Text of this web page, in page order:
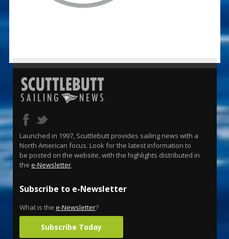
Launched in 1997, Scuttlebutt provides sailing news with a
North American focus. Look for the latest information to
be posted on the website, with the highlights distributed in
the e-Newsletter.
Subscribe to e-Newsletter
What is the e-Newsletter?
Subscribe Today